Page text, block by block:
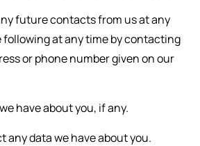
future contacts from us at any
following at any time by contacting
or phone number given on our
have about you, if any.
data we have about you.